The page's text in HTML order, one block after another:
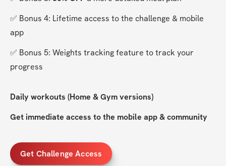
✅ Bonus 4: Lifetime access to the challenge & mobile
app
✅ Bonus 5: Weights tracking feature to track your
progress
Daily workouts (Home & Gym versions)
Get immediate access to the mobile app & community
Get Challenge Access